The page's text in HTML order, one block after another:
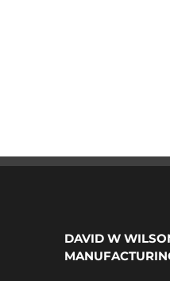
DAVID W